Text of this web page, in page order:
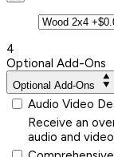
4
Optional Add-Ons
Optional Add-Ons
Audio Video
Receive an
audio and